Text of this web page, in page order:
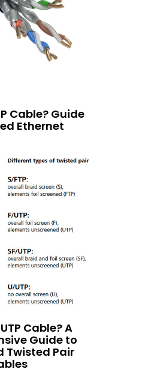
Cable? Guide
Ethernet
Cable? A
Guide to
Twisted Pair